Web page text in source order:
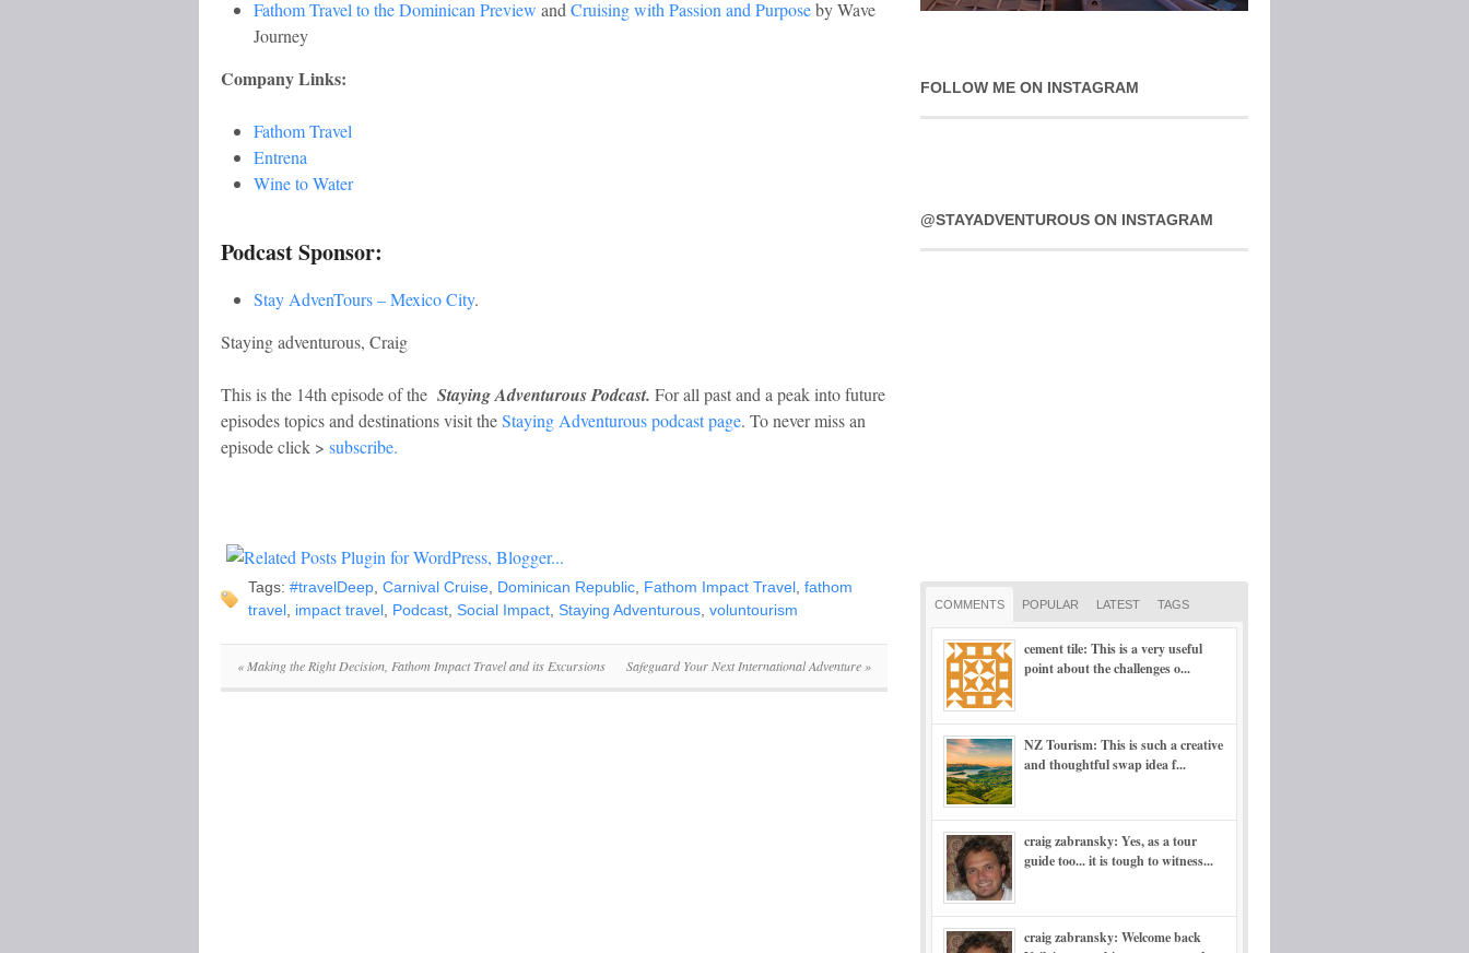
Fathom Travel to the Dominican Preview andCruising with Passion and Purposeby Wave
Journey
Company Links:
Fathom Travel
Entrena
Wine to Water
Podcast Sponsor:
Stay AdvenTours – Mexico City.
Staying adventurous, Craig
This is the 14th episode of the Staying Adventurous Podcast. For all past and a peak into future
episodes topics and destinations visit theStaying Adventurous podcast page. To never miss an
episode click > subscribe.
Tags: #travelDeep, Carnival Cruise, Dominican Republic, Fathom Impact Travel, fathom
travel, impact travel, Podcast, Social Impact, Staying Adventurous, voluntourism
«Making the Right Decision, Fathom Impact Travel and its Excursions Safeguard Your Next International Adventure»
FOLLOW ME ON INSTAGRAM
@STAYADVENTUROUS ON INSTAGRAM
COMMENTS POPULAR LATEST TAGS
cement tile: This is a very useful
point about the challenges o...
NZ Tourism: This is such a creative
and thoughtful swap idea f...
craig zabransky: Yes, as a tour
guide too... it is tough to witness...
craig zabransky: Welcome back